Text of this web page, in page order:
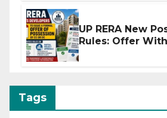
UP RERA New
Rules: Offer
Tags